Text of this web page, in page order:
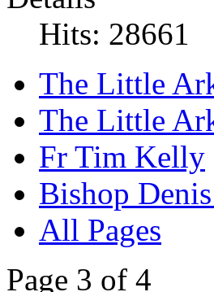
Hits: 28661
The Little
The Little
Fr Tim Kelly
Bishop
All Pages
Page 3 of 4